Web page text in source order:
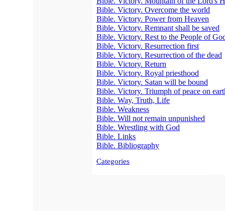
Bible. Victory. Overcome the world
Bible. Victory. Power from Heaven
Bible. Victory. Remnant shall be saved
Bible. Victory. Rest to the People of
Bible. Victory. Resurrection first
Bible. Victory. Resurrection of the dead
Bible. Victory. Return
Bible. Victory. Royal priesthood
Bible. Victory. Satan will be bound
Bible. Victory. Triumph of peace on
Bible. Way, Truth, Life
Bible. Weakness
Bible. Will not remain unpunished
Bible. Wrestling with God
Bible. Links
Bible. Bibliography
Categories